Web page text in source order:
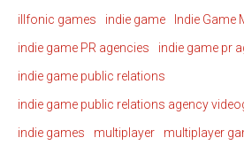
illfonic games
indie game Indie Game
indie game PR agencies
indie game pr
indie game public relations
indie game public relations agency
indie games
multiplayer
multiplayer